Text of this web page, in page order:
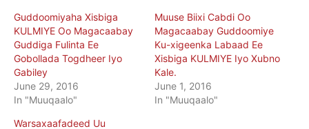
Guddoomiyaha Xisbiga
KULMIYE Oo Magacaabay
Guddiga Fulinta Ee
Gobollada Togdheer Iyo
Gabiley
June 29, 2016
In "Muuqaalo"
Muuse Biixi Cabdi Oo
Magacaabay Guddoomiye
Ku-xigeenka Labaad Ee
Xisbiga KULMIYE Iyo Xubno
Kale.
June 1, 2016
In "Muuqaalo"
Warsaxaafadeed Uu